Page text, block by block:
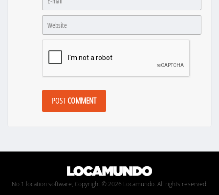
POSTCOMMENT
No 1 location software, Copyright © 2026 Locamundo. All rights reserved.